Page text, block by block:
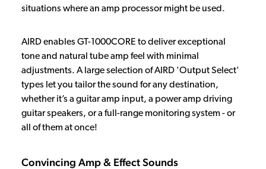
situations where an amp processor might be used.
AIRD enables GT-1000CORE to deliver exceptional
tone and natural tube amp feel with minimal
adjustments. A large selection of AIRD 'Output Select'
types let you tailor the sound for any destination,
whether it’s a guitar amp input, a power amp driving
guitar speakers, or a full-range monitoring system - or
all of them at once!
Convincing Amp & Effect Sounds